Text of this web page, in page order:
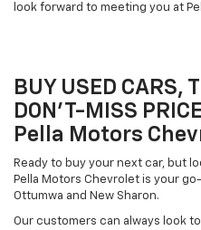
look forward to meeting you at
BUY USED CARS,
DON'T-MISS
Pella Motors
Ready to buy your next car, but
Pella Motors Chevrolet is your
Ottumwa and New Sharon.
Our customers can always look